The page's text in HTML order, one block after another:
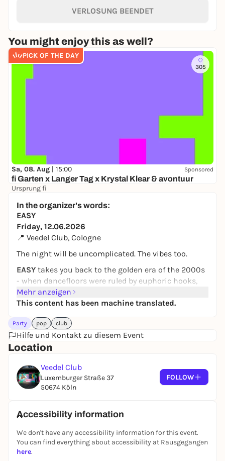
VERLOSUNG BEENDET
You might enjoy this as well?
PICK OF THE DAY
305
Sa, 08. Aug | 15:00 Sponsored
fi Garten x Langer Tag x Krystal Klear & avontuur
Ursprung fi
In the organizer's words:
EASY
Friday, 12.06.2026
📍 Veedel Club, Cologne
The night will be uncomplicated. The vibes too.
EASY takes you back to the golden era of the 2000s
- when dancefloors were ruled by euphoric hooks,
driving beats and unforgettable party anthems.
From the biggest dance hits and club classics to the
celebrate the sound of a decade that still works
today.
Look forward to a night full of nostalgia, energy and
good humor - loud, danceable and guaranteed not
embarrassing.
🎶Music:2000s dance hits, club anthems & party
📅Friday, 12.06.2026
Free admission until 00.00 am
From 00.00 o'clock - 10 Euro
Mehr anzeigen
This content has been machine translated.
Party pop club
Hilfe und Kontakt zu diesem Event
Location
Veedel Club
Luxemburger Straße 37
50674 Köln
FOLLOW
Accessibility information
We don't have any accessibility information for this event.
You can find everything about accessibility at Rausgegangen
here.